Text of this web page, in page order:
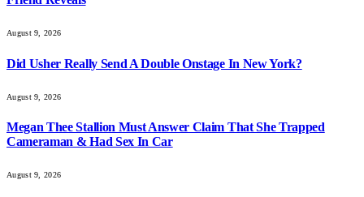
August 9, 2026
Did Usher Really Send A Double Onstage In New York?
August 9, 2026
Megan Thee Stallion Must Answer Claim That She Trapped
Cameraman & Had Sex In Car
August 9, 2026